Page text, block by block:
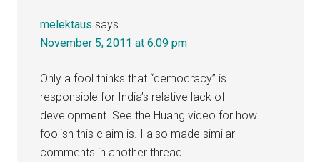
melektaus says
November 5, 2011 at 6:09 pm
Only a fool thinks that “democracy” is
responsible for India’s relative lack of
development. See the Huang video for how
foolish this claim is. I also made similar
comments in another thread.